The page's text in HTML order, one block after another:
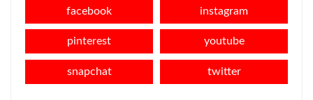
facebook instagram
pinterest youtube
snapchat twitter